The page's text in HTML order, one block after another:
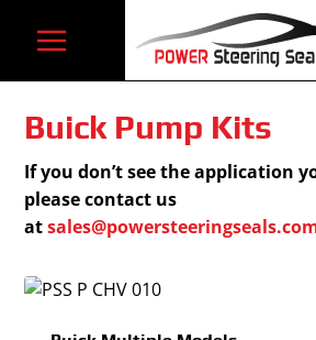
Buick Pump Kits
If you don’t see the application
please contact us
at